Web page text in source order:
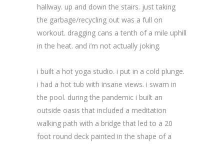
hallway. up and down the stairs. just taking
the garbage/recycling out was a full on
workout. dragging cans a tenth of a mile uphill
in the heat. and i’m not actually joking.
i built a hot yoga studio. i put in a cold plunge.
i had a hot tub with insane views. i swam in
the pool. during the pandemic i built an
outside oasis that included a meditation
walking path with a bridge that led to a 20
foot round deck painted in the shape of a